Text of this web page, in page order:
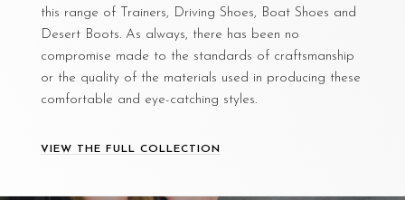
this range of Trainers, Driving Shoes, Boat Shoes and
Desert Boots. As always, there has been no
compromise made to the standards of craftsmanship
or the quality of the materials used in producing these
comfortable and eye-catching styles.
VIEW THE FULL COLLECTION